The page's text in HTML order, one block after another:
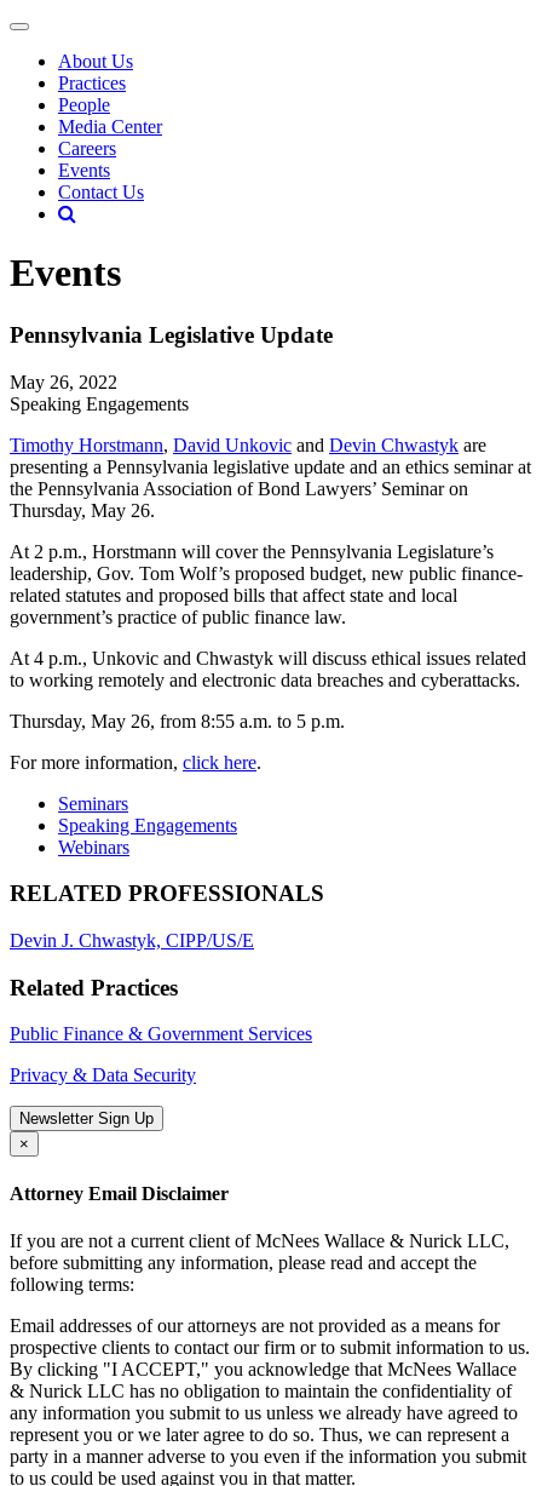
About Us
Practices
People
Media Center
Careers
Events
Contact Us
Events
Pennsylvania Legislative Update
May 26, 2022
Speaking Engagements
Timothy Horstmann, David Unkovic and Devin Chwastyk are
presenting a Pennsylvania legislative update and an ethics seminar at
the Pennsylvania Association of Bond Lawyers’ Seminar on
Thursday, May 26.
At 2 p.m., Horstmann will cover the Pennsylvania Legislature’s
leadership, Gov. Tom Wolf’s proposed budget, new public finance-
related statutes and proposed bills that affect state and local
government’s practice of public finance law.
At 4 p.m., Unkovic and Chwastyk will discuss ethical issues related
to working remotely and electronic data breaches and cyberattacks.
Thursday, May 26, from 8:55 a.m. to 5 p.m.
For more information, click here.
Seminars
Speaking Engagements
Webinars
RELATED PROFESSIONALS
Devin J. Chwastyk, CIPP/US/E
Related Practices
Public Finance & Government Services
Privacy & Data Security
Newsletter Sign Up
×
Attorney Email Disclaimer
If you are not a current client of McNees Wallace & Nurick LLC,
before submitting any information, please read and accept the
following terms:
Email addresses of our attorneys are not provided as a means for
prospective clients to contact our firm or to submit information to us.
By clicking "I ACCEPT," you acknowledge that McNees Wallace
& Nurick LLC has no obligation to maintain the confidentiality of
any information you submit to us unless we already have agreed to
represent you or we later agree to do so. Thus, we can represent a
party in a manner adverse to you even if the information you submit
to us could be used against you in that matter.